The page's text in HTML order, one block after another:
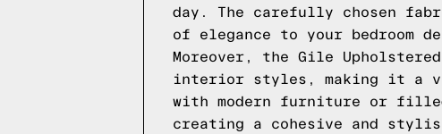
day. The carefully chosen
of elegance to your bedroom
Moreover, the Gile
interior styles, making it a
with modern furniture or
creating a cohesive and